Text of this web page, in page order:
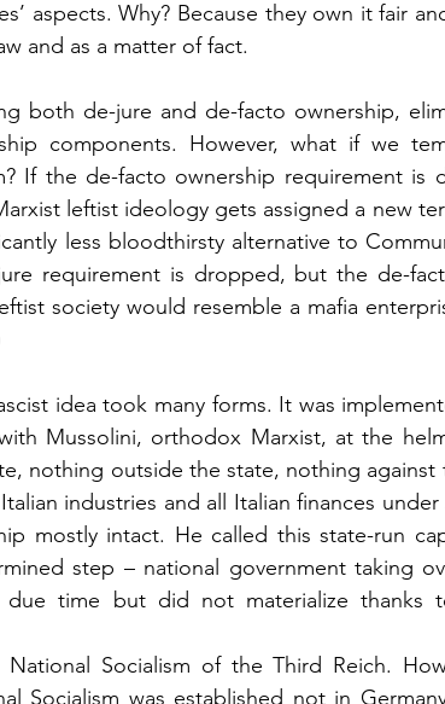
aspects. Why? Because they own it fair
and as a matter of fact.
both de-jure and de-facto ownership,
components. However, what if we
If the de-facto ownership requirement is
leftist ideology gets assigned a new
less bloodthirsty alternative to
requirement is dropped, but the de-
society would resemble a mafia
idea took many forms. It was
Mussolini, orthodox Marxist, at the
nothing outside the state, nothing against
industries and all Italian finances under
mostly intact. He called this state-run
step – national government taking
due time but did not materialize thanks
Socialism of the Third Reich.
Socialism was established not in